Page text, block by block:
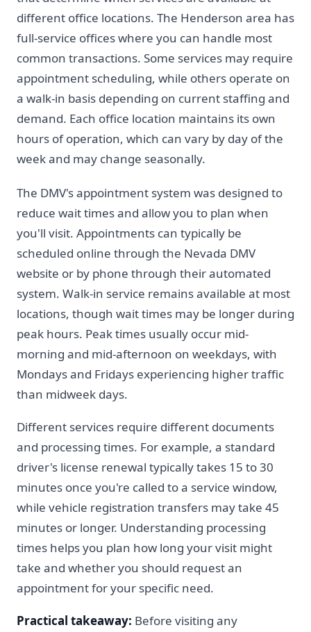
different office locations. The Henderson area has
full-service offices where you can handle most
common transactions. Some services may require
appointment scheduling, while others operate on
a walk-in basis depending on current staffing and
demand. Each office location maintains its own
hours of operation, which can vary by day of the
week and may change seasonally.
The DMV's appointment system was designed to
reduce wait times and allow you to plan when
you'll visit. Appointments can typically be
scheduled online through the Nevada DMV
website or by phone through their automated
system. Walk-in service remains available at most
locations, though wait times may be longer during
peak hours. Peak times usually occur mid-
morning and mid-afternoon on weekdays, with
Mondays and Fridays experiencing higher traffic
than midweek days.
Different services require different documents
and processing times. For example, a standard
driver's license renewal typically takes 15 to 30
minutes once you're called to a service window,
while vehicle registration transfers may take 45
minutes or longer. Understanding processing
times helps you plan how long your visit might
take and whether you should request an
appointment for your specific need.
Practical takeaway: Before visiting any